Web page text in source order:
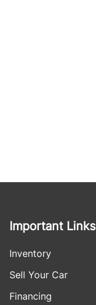
Important Links
Inventory
Sell Your Car
Financing